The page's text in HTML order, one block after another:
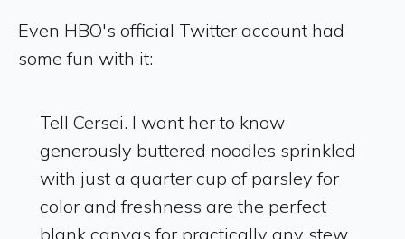
Even HBO's official Twitter account had
some fun with it:
Tell Cersei. I want her to know
generously buttered noodles sprinkled
with just a quarter cup of parsley for
color and freshness are the perfect
blank canvas for practically any stew